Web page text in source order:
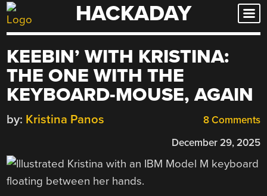
Skip
to
HACKADAY
KEEBIN’ WITH KRISTINA:
THE ONE WITH THE
KEYBOARD-MOUSE, AGAIN
8 Comments
by: Kristina Panos
December 29, 2025